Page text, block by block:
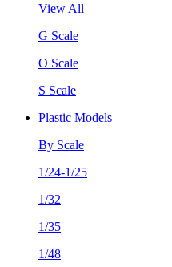
View All
G Scale
O Scale
S Scale
Plastic Models
By Scale
1/24-1/25
1/32
1/35
1/48